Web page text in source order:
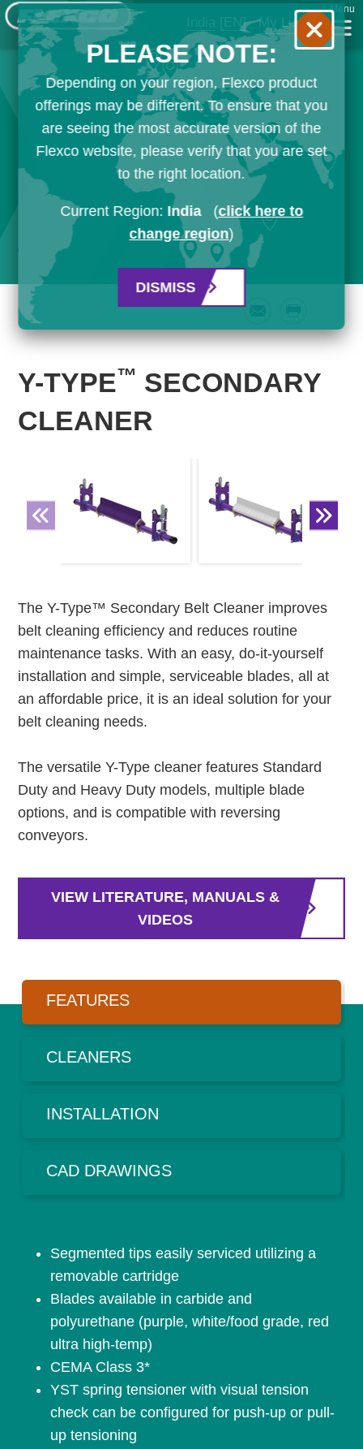
India [EN] My List
Menu
Y-TYPE™ SECONDARY
CLEANER
The Y-Type™ Secondary Belt Cleaner improves
belt cleaning efficiency and reduces routine
maintenance tasks. With an easy, do-it-yourself
installation and simple, serviceable blades, all at
an affordable price, it is an ideal solution for your
belt cleaning needs.
The versatile Y-Type cleaner features Standard
Duty and Heavy Duty models, multiple blade
options, and is compatible with reversing
conveyors.
VIEW LITERATURE, MANUALS &
VIDEOS
FEATURES
CLEANERS
INSTALLATION
CAD DRAWINGS
Segmented tips easily serviced utilizing a
removable cartridge
Blades available in carbide and
polyurethane (purple, white/food grade, red
ultra high-temp)
CEMA Class 3*
YST spring tensioner with visual tension
check can be configured for push-up or pull-
up tensioning
PLEASE NOTE:
Depending on your region, Flexco product
offerings may be different. To ensure that you
are seeing the most accurate version of the
Flexco website, please verify that you are set
to the right location.
Current Region: India (click here to
change region)
DISMISS